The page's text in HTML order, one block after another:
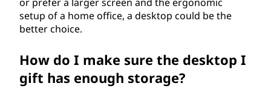
setup of a home office, a desktop could be the
better choice.
How do I make sure the desktop I
gift has enough storage?